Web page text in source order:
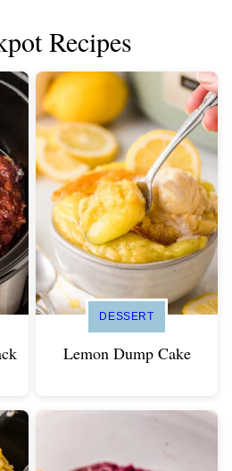
Recipes
DESSERT
Lemon Dump Cake